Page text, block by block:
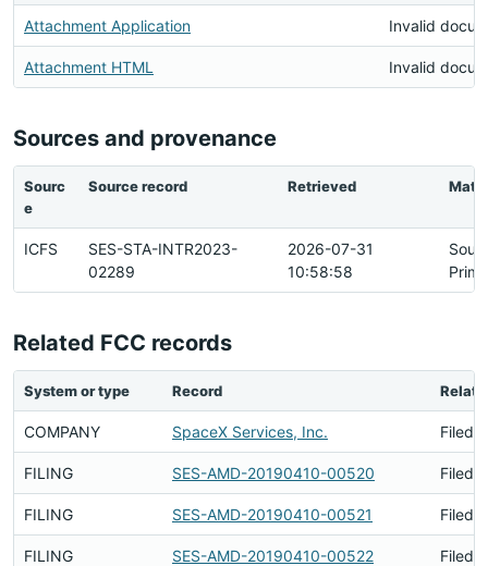
Attachment Application Invalid
Attachment HTML Invalid
Sources and provenance
Sourc
e
Source record Retrieved
ICFS
SES-STA-INTR2023-
02289
2026-07-31
10:58:58
Related FCC records
System or type Record
COMPANY SpaceX Services, Inc. Filed
FILING SES-AMD-20190410-00520 Filed
FILING SES-AMD-20190410-00521 Filed
FILING SES-AMD-20190410-00522 Filed